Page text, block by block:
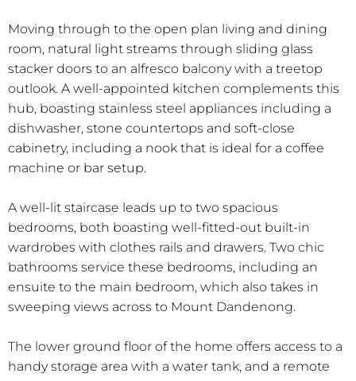
Moving through to the open plan living and dining
room, natural light streams through sliding glass
stacker doors to an alfresco balcony with a treetop
outlook. A well-appointed kitchen complements this
hub, boasting stainless steel appliances including a
dishwasher, stone countertops and soft-close
cabinetry, including a nook that is ideal for a coffee
machine or bar setup.
A well-lit staircase leads up to two spacious
bedrooms, both boasting well-fitted-out built-in
wardrobes with clothes rails and drawers. Two chic
bathrooms service these bedrooms, including an
ensuite to the main bedroom, which also takes in
sweeping views across to Mount Dandenong.
The lower ground floor of the home offers access to a
handy storage area with a water tank, and a remote